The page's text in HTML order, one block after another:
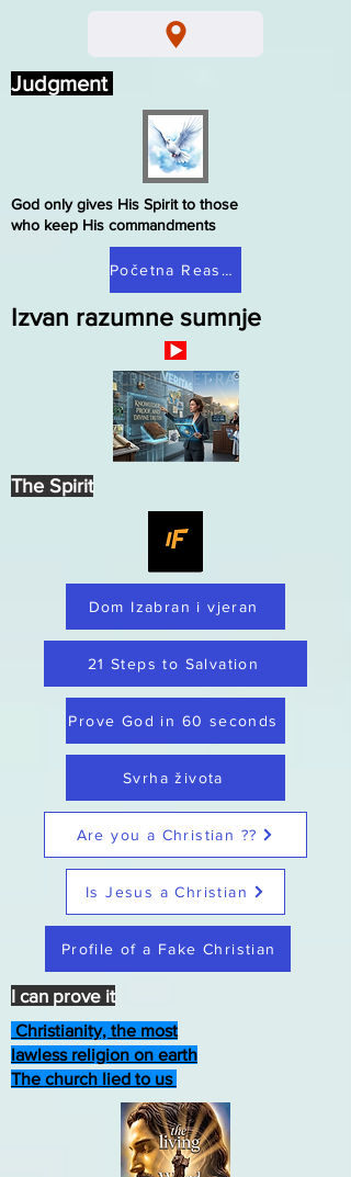
Izvan razumne sumnje
Dom Izabran i vjeran
21 Steps to Salvation
Prove God in 60 seconds
Početna Reasonable Doubt
Svrha života
Are you a Christian ??
Is Jesus a Christian
Profile of a Fake Christian
Christianity, the most
lawless religion on earth
The church lied to us
God only gives His Spirit to those
who keep His commandments
Judgment
The Spirit
I can prove it